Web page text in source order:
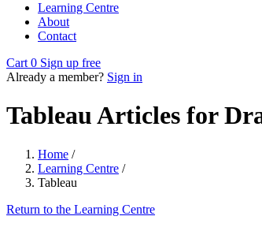
Learning Centre
About
Contact
Cart 0 Sign up free
Already a member? Sign in
Tableau Articles for
Home /
Learning Centre /
Tableau
Return to the Learning Centre